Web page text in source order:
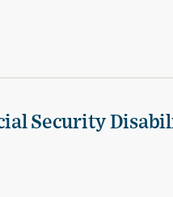
Security